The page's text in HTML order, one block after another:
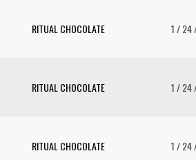
RITUAL CHOCOLATE 1 / 24
RITUAL CHOCOLATE 1 / 24
RITUAL CHOCOLATE 1 / 24